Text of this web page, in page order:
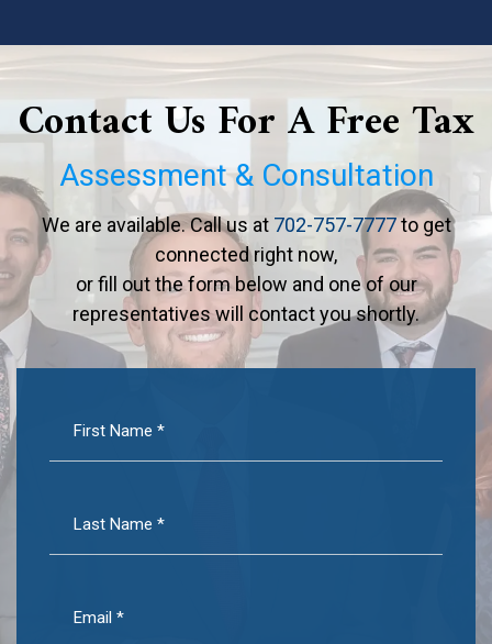
Contact Us For A Free Tax
Assessment & Consultation
We are available. Call us at 702-757-7777to get
connected right now,
or fill out the form below and one of our
representatives will contact you shortly.